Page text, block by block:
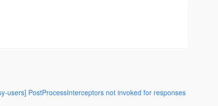
users] PostProcessInterceptors not invoked for responses